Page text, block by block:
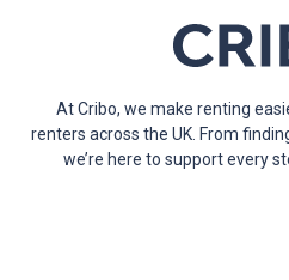
At Cribo, we make renting
renters across the UK. From
we’re here to support every